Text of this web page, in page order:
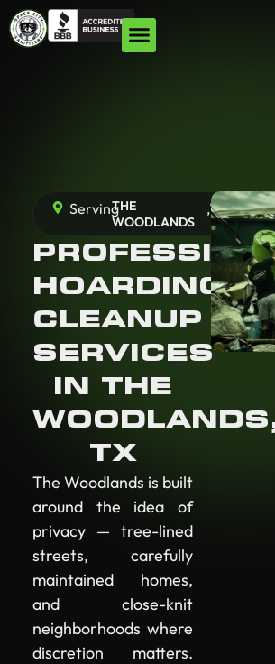
ServingTHE
WOODLANDS
,TX
HOARDING
CLEANUP
SERVICES
IN THE
TX
The Woodlands is built
around the idea of
privacy — tree-lined
streets, carefully
maintained homes,
and close-knit
neighborhoods where
discretion matters.